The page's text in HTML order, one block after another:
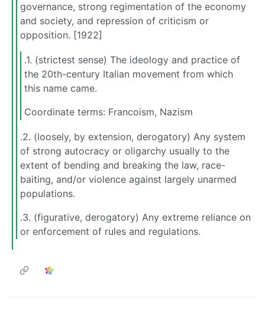
governance, strong regimentation of the economy
and society, and repression of criticism or
opposition. [1922]
.1. (strictest sense) The ideology and practice of
the 20th-century Italian movement from which
this name came.
Coordinate terms: Francoism, Nazism
.2. (loosely, by extension, derogatory) Any system
of strong autocracy or oligarchy usually to the
extent of bending and breaking the law, race-
baiting, and/or violence against largely unarmed
populations.
.3. (figurative, derogatory) Any extreme reliance on
or enforcement of rules and regulations.